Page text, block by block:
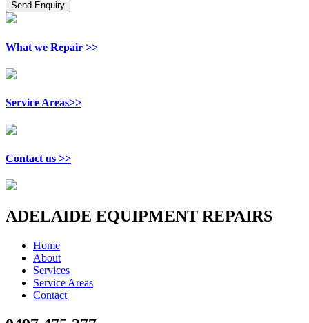
What we Repair >>
Service Areas>>
Contact us >>
ADELAIDE EQUIPMENT REPAIRS
Home
About
Services
Service Areas
Contact